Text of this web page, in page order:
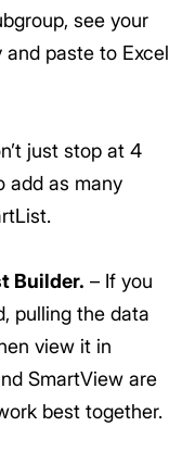
see your
paste to Excel
just stop at 4
add as many
Builder. – If you
pulling the data
view it in
SmartView are
best together.